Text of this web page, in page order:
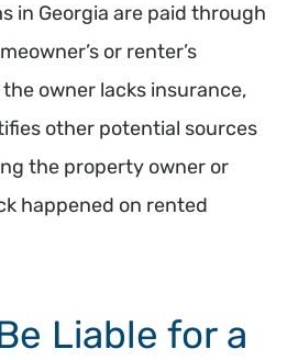
in Georgia are paid through
or renter’s
owner lacks insurance,
other potential sources
the property owner or
happened on rented
Liable for a